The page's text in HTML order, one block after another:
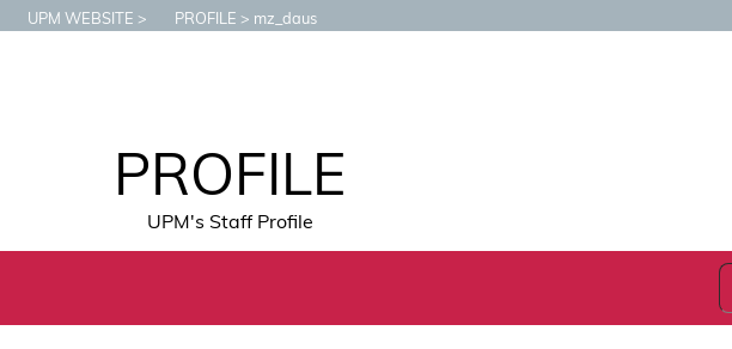
UPM WEBSITE PROFILE mz_daus
PROFILE
UPM's Staff Profile